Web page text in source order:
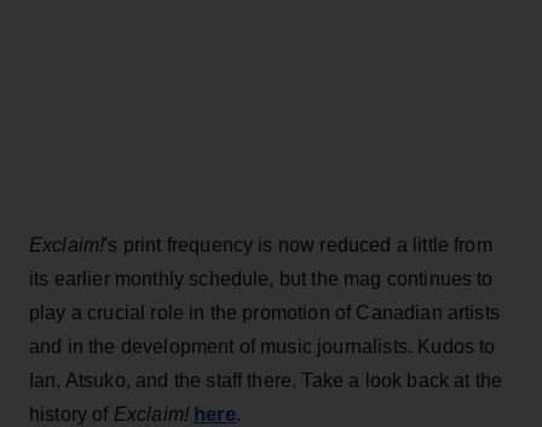
Exclaim!'s print frequency is now reduced a little from
its earlier monthly schedule, but the mag continues to
play a crucial role in the promotion of Canadian artists
and in the development of music journalists. Kudos to
Ian, Atsuko, and the staff there. Take a look back at the
history of Exclaim! here.